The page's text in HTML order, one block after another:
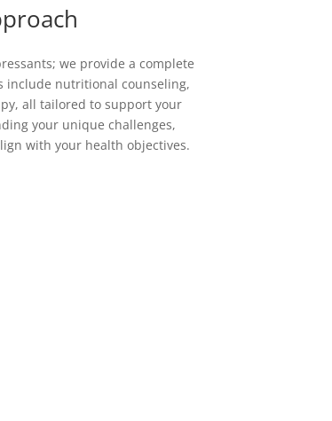
we provide a complete
include nutritional counseling,
all tailored to support your
your unique challenges,
with your health objectives.